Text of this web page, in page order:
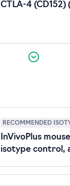
CTLA-4 (CD152)
RECOMMENDED
InVivoPlus
isotype control,